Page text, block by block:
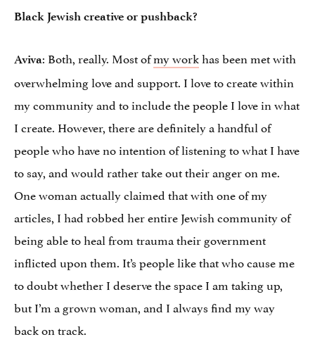
Black Jewish creative or pushback?
Aviva: Both, really. Most ofmy workhas been met with
overwhelming love and support. I love to create within
my community and to include the people I love in what
I create. However, there are definitely a handful of
people who have no intention of listening to what I have
to say, and would rather take out their anger on me.
One woman actually claimed that with one of my
articles, I had robbed her entire Jewish community of
being able to heal from trauma their government
inflicted upon them. It’s people like that who cause me
to doubt whether I deserve the space I am taking up,
but I’m a grown woman, and I always find my way
back on track.